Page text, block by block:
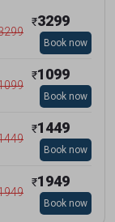
₹3299
Book now
₹1099
Book now
₹1449
Book now
₹1949
Book now